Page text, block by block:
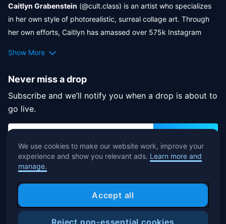
Monsters to bring a special NFT drop. Enter a haunted realm
where imagination, NFTs, and Halloween fuse into a unique and
captivating event!
Caitlyn Grabenstein (@cult.class) is an artist who specializes
in her own style of photorealistic, surreal collage art. Through
her own efforts, Caitlyn has amassed over 575k Instagram
been commissioned by clients like Netflix, WIRED Magazine,
by Poosh, Goop, Warner Brothers, Vogue, and more.
Show More
Never miss a drop
Subscribe and we’ll notify you when a drop is about to
go live.
By subscribing, you agree to accept the terms of our
Privacy Notice
We use cookies to make our website work, improve your
experience and show you relevant ads. Learn more and
manage.
Accept all